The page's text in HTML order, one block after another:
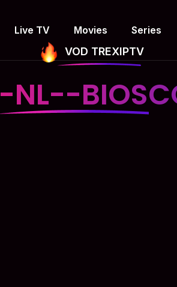
Live TV Movies Series
VOD TREXIPTV
-NL--